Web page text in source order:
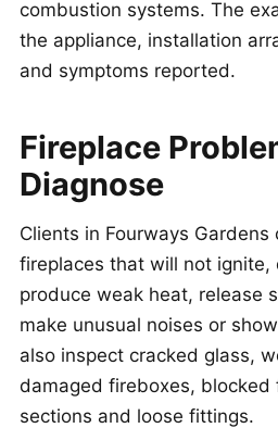
combustion systems. The
the appliance, installation
and symptoms reported.
Fireplace
Diagnose
Clients in Fourways
fireplaces that will not ignite,
produce weak heat, release
make unusual noises or
also inspect cracked glass,
damaged fireboxes, blocked
sections and loose fittings.